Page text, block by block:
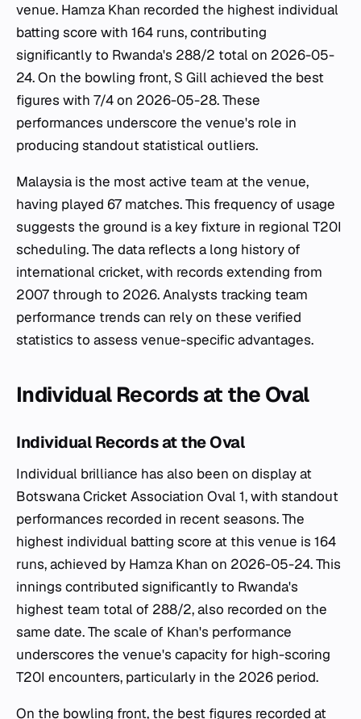
venue. Hamza Khan recorded the highest individual
batting score with 164 runs, contributing
significantly to Rwanda's 288/2 total on 2026-05-
24. On the bowling front, S Gill achieved the best
figures with 7/4 on 2026-05-28. These
performances underscore the venue's role in
producing standout statistical outliers.
Malaysia is the most active team at the venue,
having played 67 matches. This frequency of usage
suggests the ground is a key fixture in regional T20I
scheduling. The data reflects a long history of
international cricket, with records extending from
2007 through to 2026. Analysts tracking team
performance trends can rely on these verified
statistics to assess venue-specific advantages.
Individual Records at the Oval
Individual Records at the Oval
Individual brilliance has also been on display at
Botswana Cricket Association Oval 1, with standout
performances recorded in recent seasons. The
highest individual batting score at this venue is 164
runs, achieved by Hamza Khan on 2026-05-24. This
innings contributed significantly to Rwanda's
highest team total of 288/2, also recorded on the
same date. The scale of Khan's performance
underscores the venue's capacity for high-scoring
T20I encounters, particularly in the 2026 period.
On the bowling front, the best figures recorded at